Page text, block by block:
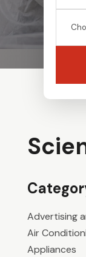
Advertising
Air
Appliances